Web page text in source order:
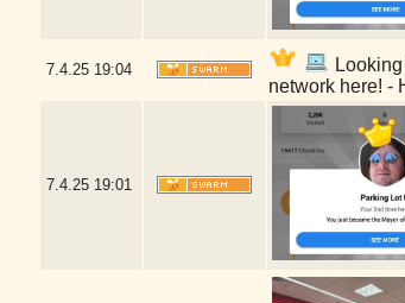
7.4.25 19:04
network here! -
7.4.25 19:01